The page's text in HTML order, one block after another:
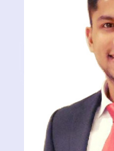
and training content
of the workplace, Abigail
volunteer-operated,
emeritus board member.
through in the resources